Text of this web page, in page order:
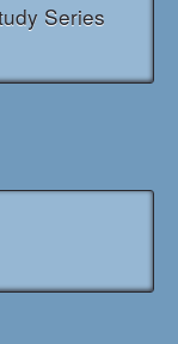
Series